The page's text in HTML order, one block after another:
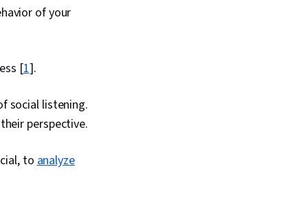
of your
[1].
social listening.
perspective.
toanalyze